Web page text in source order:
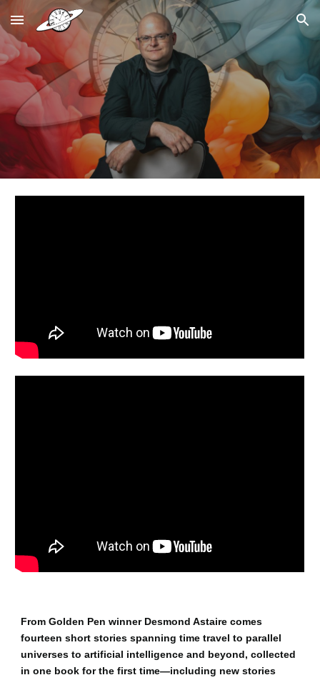
Skip to main content Skip to navigation
From Golden Pen winner Desmond Astaire comes
fourteen short stories spanning time travel to parallel
universes to artificial intelligence and beyond, collected
in one book for the first time—including new stories